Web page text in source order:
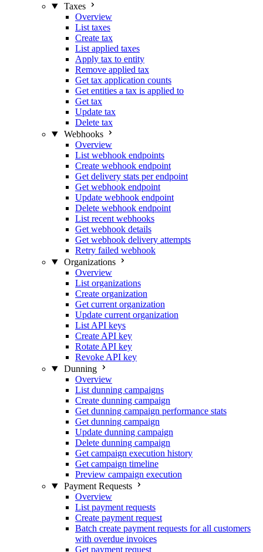
Taxes
Overview
List taxes
Create tax
List applied taxes
Apply tax to entity
Remove applied tax
Get tax application counts
Get entities a tax is applied to
Get tax
Update tax
Delete tax
Webhooks
Overview
List webhook endpoints
Create webhook endpoint
Get delivery stats per endpoint
Get webhook endpoint
Update webhook endpoint
Delete webhook endpoint
List recent webhooks
Get webhook details
Get webhook delivery attempts
Retry failed webhook
Organizations
Overview
List organizations
Create organization
Get current organization
Update current organization
List API keys
Create API key
Rotate API key
Revoke API key
Dunning
Overview
List dunning campaigns
Create dunning campaign
Get dunning campaign performance stats
Get dunning campaign
Update dunning campaign
Delete dunning campaign
Get campaign execution history
Get campaign timeline
Preview campaign execution
Payment Requests
Overview
List payment requests
Create payment request
Batch create payment requests for all customers
with overdue invoices
Get payment request